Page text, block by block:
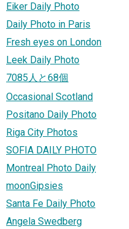
Eiker Daily Photo
Daily Photo in Paris
Fresh eyes on London
Leek Daily Photo
7085人と68個
Occasional Scotland
Positano Daily Photo
Riga City Photos
SOFIA DAILY PHOTO
Montreal Photo Daily
moonGipsies
Santa Fe Daily Photo
Angela Swedberg